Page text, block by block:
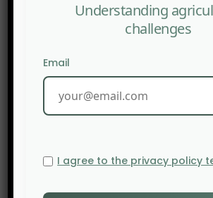
PREV POST
Understanding
challenges
Email
I agree to the privacy policy